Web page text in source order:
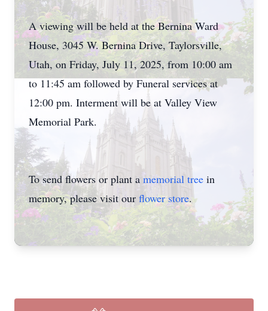
A viewing will be held at the Bernina Ward
House, 3045 W. Bernina Drive, Taylorsville,
Utah, on Friday, July 11, 2025, from 10:00 am
to 11:45 am followed by Funeral services at
12:00 pm. Interment will be at Valley View
Memorial Park.
To send flowers or plant amemorial tree in
memory, please visit our flower store.